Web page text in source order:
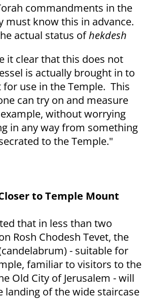
commandments in the
must know this in advance.
actual status ofhekdesh
it clear that this does not
is actually brought in to
use in the Temple. This
can try on and measure
without worrying
in any way from something
to the Temple."
to Temple Mount
that in less than two
Rosh Chodesh Tevet, the
- suitable for
familiar to visitors to the
Old City of Jerusalem - will
landing of the wide staircase